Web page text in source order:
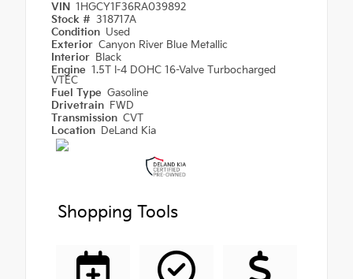
VIN 1HGCY1F36RA039892
Stock # 318717A
Condition Used
Exterior Canyon River Blue Metallic
Interior Black
Engine 1.5T I-4 DOHC 16-Valve Turbocharged
VTEC
Fuel Type Gasoline
Drivetrain FWD
Transmission CVT
Location DeLand Kia
Shopping Tools